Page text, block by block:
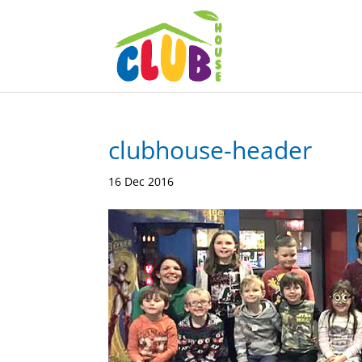
clubhouse-header
16 Dec 2016